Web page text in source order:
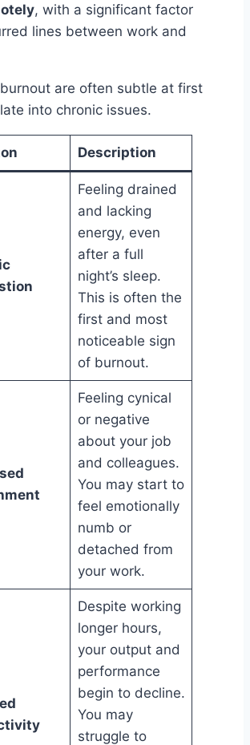
, with a significant factor
lines between work and
are often subtle at first
into chronic issues.
Description
Feeling drained
and lacking
energy, even
after a full
night’s sleep.
This is often the
first and most
noticeable sign
of burnout.
Feeling cynical
or negative
about your job
and colleagues.
You may start to
feel emotionally
numb or
detached from
your work.
Despite working
longer hours,
your output and
performance
begin to decline.
You may
struggle to